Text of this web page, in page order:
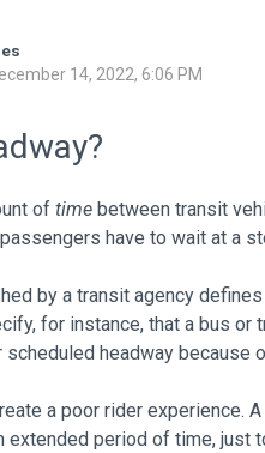
14, 2022, 6:06 PM
of time between transit
have to wait at a
by a transit agency
for instance, that a bus or
scheduled headway because
a poor rider experience.
extended period of time, just